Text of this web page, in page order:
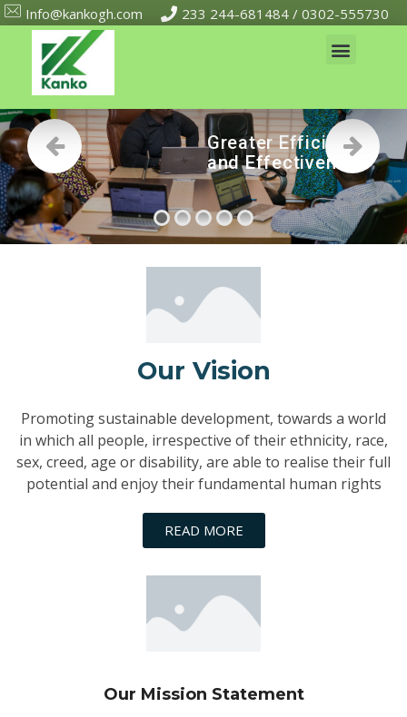
Info@kankogh.com 233 244-681484 / 0302-555730
Greater Efficie ncy
and Effectivene s s
Our Vision
Promoting sustainable development, towards a world
in which all people, irrespective of their ethnicity, race,
sex, creed, age or disability, are able to realise their full
potential and enjoy their fundamental human rights
READ MORE
Our Mission Statement